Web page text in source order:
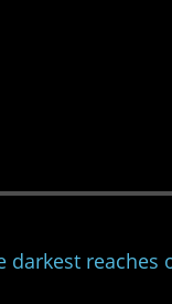
reaches